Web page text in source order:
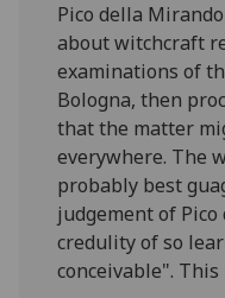
Pico della
about witchcraft
examinations of
Bologna, then
that the matter
everywhere. The
probably best
judgement of
credulity of so
conceivable".